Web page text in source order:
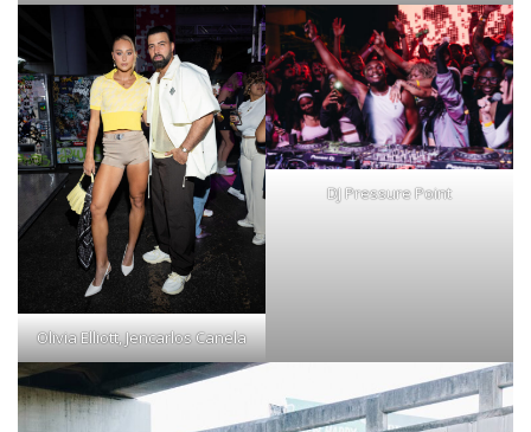
Olivia Elliott, Jencarlos Canela
DJ Pressure Point